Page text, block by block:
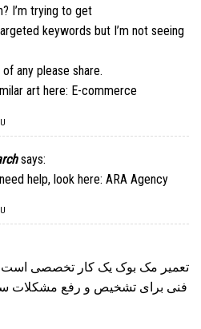
I’m trying to get
keywords but I’m not seeing
any please share.
art here: E-commerce
says:
help, look here: ARA Agency
تعمیر مک بوک یک کار تخصصی است
فنی برای تشخیص و رفع مشکلات